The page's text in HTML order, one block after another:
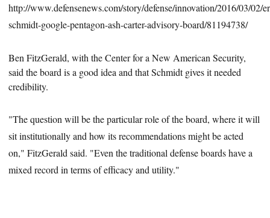
http://www.defensenews.com/story/defense/innovation/2016/03/02/
schmidt-google-pentagon-ash-carter-advisory-board/81194738/
Ben FitzGerald, with the Center for a New American Security,
said the board is a good idea and thatSchmidtgives it needed
credibility.
"The question will be the particular role of the board, where it will
sit institutionally and how its recommendations might be acted
on," FitzGerald said. "Even the traditional defense boards have a
mixed record in terms of efficacy and utility."